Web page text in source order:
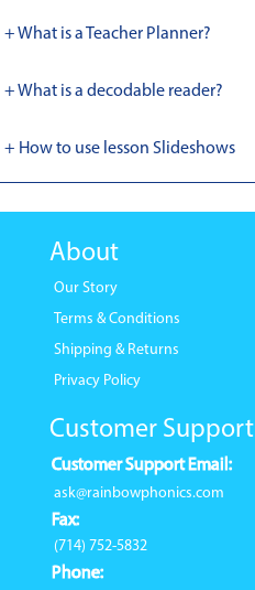
+ What is a Teacher Planner?
+ What is a decodable reader?
+ How to use lesson Slideshows
About
Our Story
Terms & Conditions
Shipping & Returns
Privacy Policy
Customer Support
Customer Support Email:
ask@rainbowphonics.com
Fax:
(714) 752-5832
Phone: